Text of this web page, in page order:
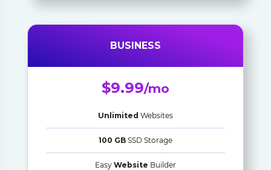
BUSINESS
$9.99/mo
Unlimited Websites
100 GB SSD Storage
Easy Website Builder